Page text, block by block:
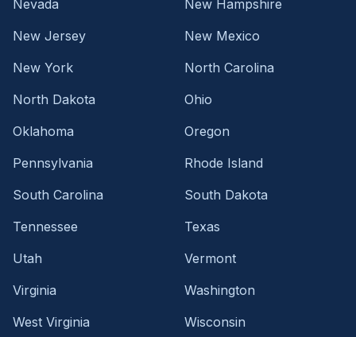
Nevada
New Hampshire
New Jersey
New Mexico
New York
North Carolina
North Dakota
Ohio
Oklahoma
Oregon
Pennsylvania
Rhode Island
South Carolina
South Dakota
Tennessee
Texas
Utah
Vermont
Virginia
Washington
West Virginia
Wisconsin